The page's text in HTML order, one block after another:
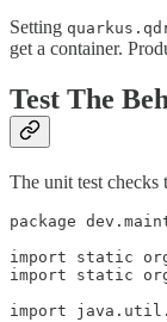
Setting
get a container.
Test The
The unit test checks
package
import static
import static
import